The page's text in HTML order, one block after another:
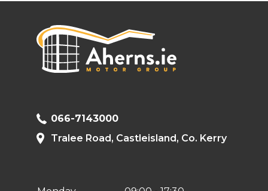
066-7143000
Tralee Road, Castleisland, Co. Kerry